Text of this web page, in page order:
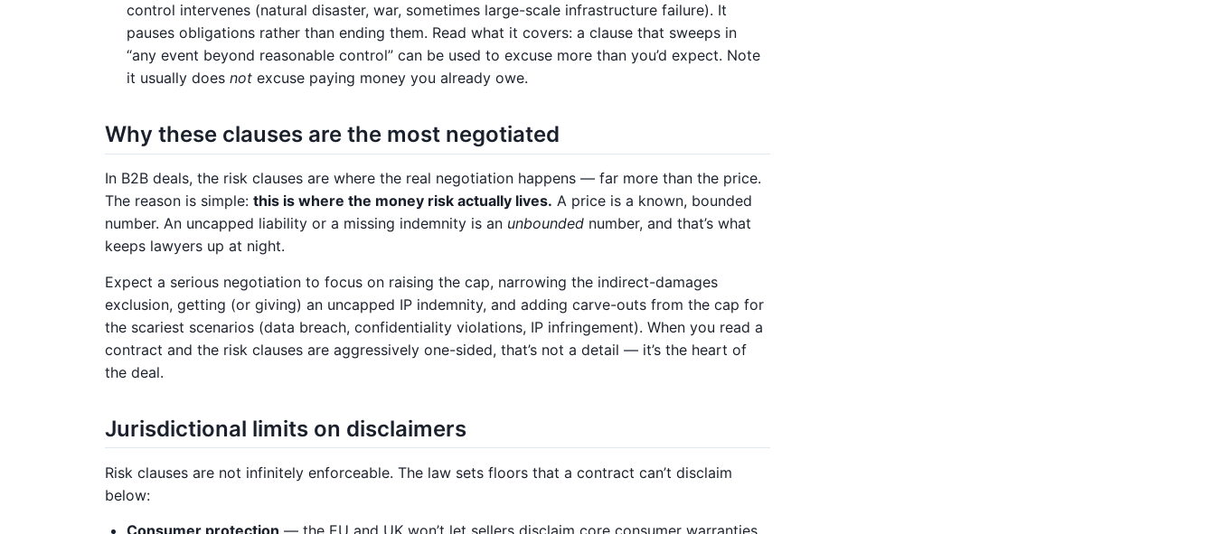
control intervenes (natural disaster, war, sometimes large-scale infrastructure failure). It
pauses obligations rather than ending them. Read what it covers: a clause that sweeps in
“any event beyond reasonable control” can be used to excuse more than you’d expect. Note
it usually does not excuse paying money you already owe.
Why these clauses are the most negotiated
In B2B deals, the risk clauses are where the real negotiation happens — far more than the price.
The reason is simple: this is where the money risk actually lives. A price is a known, bounded
number. An uncapped liability or a missing indemnity is an unbounded number, and that’s what
keeps lawyers up at night.
Expect a serious negotiation to focus on raising the cap, narrowing the indirect-damages
exclusion, getting (or giving) an uncapped IP indemnity, and adding carve-outs from the cap for
the scariest scenarios (data breach, confidentiality violations, IP infringement). When you read a
contract and the risk clauses are aggressively one-sided, that’s not a detail — it’s the heart of
the deal.
Jurisdictional limits on disclaimers
Risk clauses are not infinitely enforceable. The law sets floors that a contract can’t disclaim
below: